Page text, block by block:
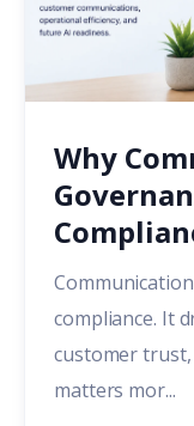
Why
compliance. It
customer trust,
matters mor...